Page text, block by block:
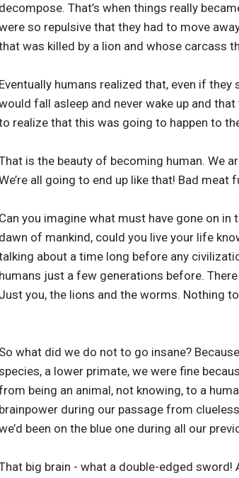
decompose. That’s when things really
so repulsive that they had to move
was killed by a lion and whose carcass
Eventually humans realized that, even if
fall asleep and never wake up and
realize that this was going to happen to
is the beauty of becoming human. We
all going to end up like that! Bad meat
Can you imagine what must have gone on
dawn of mankind, could you live your life
about a time long before any
humans just a few generations before.
Just you, the lions and the worms. Nothing
So what did we do not to go insane?
a lower primate, we were fine
being an animal, not knowing, to a
brainpower during our passage from
been on the blue one during all our
big brain - what a double-edged